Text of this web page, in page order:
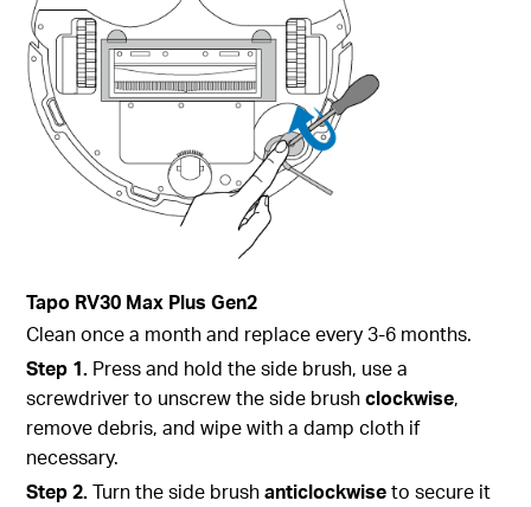
Tapo RV30 Max Plus Gen2
Clean once a month and replace every 3-6 months.
Step 1. Press and hold the side brush, use a
screwdriver to unscrew the side brushclockwise,
remove debris, and wipe with a damp cloth if
necessary.
Step 2.Turn the side brushanticlockwiseto secure it